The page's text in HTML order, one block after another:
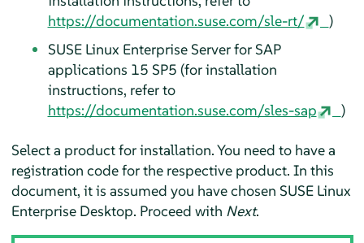
https://documentation.suse.com/sle-rt/
)
SUSE Linux Enterprise Server for SAP
applications 15 SP5 (for installation
instructions, refer to
https://documentation.suse.com/sles-sap
)
Select a product for installation. You need to have a
registration code for the respective product. In this
document, it is assumed you have chosen SUSE Linux
Enterprise Desktop. Proceed with Next.